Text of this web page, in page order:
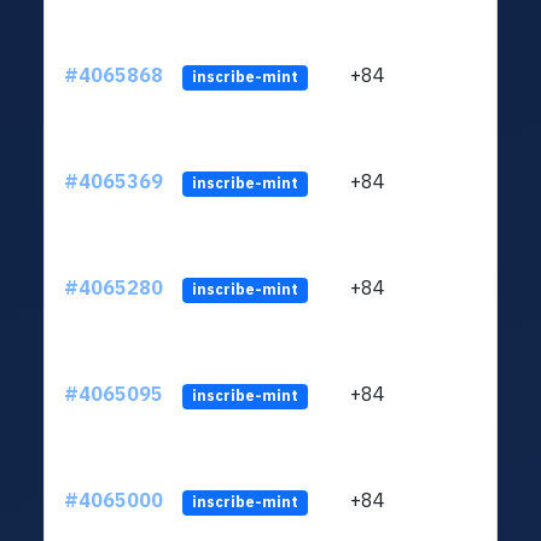
#4065868 inscribe-mint +84
#4065369 inscribe-mint +84
#4065280 inscribe-mint +84
#4065095 inscribe-mint +84
#4065000 inscribe-mint +84